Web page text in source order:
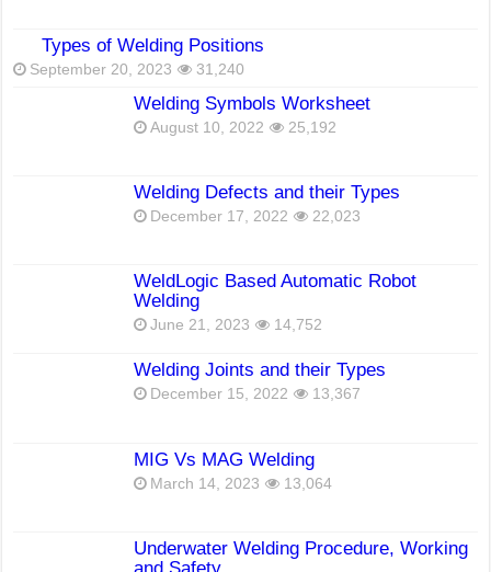
Types of Welding Positions
September 20, 2023 31,240
Welding Symbols Worksheet
August 10, 2022 25,192
Welding Defects and their Types
December 17, 2022 22,023
WeldLogic Based Automatic Robot
Welding
June 21, 2023 14,752
Welding Joints and their Types
December 15, 2022 13,367
MIG Vs MAG Welding
March 14, 2023 13,064
Underwater Welding Procedure, Working